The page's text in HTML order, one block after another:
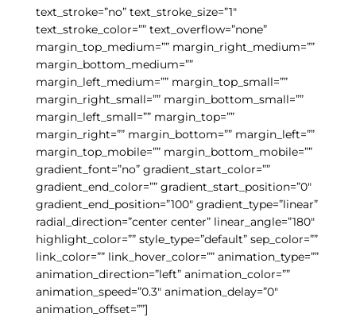
text_stroke=”no” text_stroke_size=”1″
text_stroke_color=”” text_overflow=”none”
margin_top_medium=”” margin_right_medium=””
margin_bottom_medium=””
margin_left_medium=”” margin_top_small=””
margin_right_small=”” margin_bottom_small=””
margin_left_small=”” margin_top=””
margin_right=”” margin_bottom=”” margin_left=””
margin_top_mobile=”” margin_bottom_mobile=””
gradient_font=”no” gradient_start_color=””
gradient_end_color=”” gradient_start_position=”0″
gradient_end_position=”100″ gradient_type=”linear”
radial_direction=”center center” linear_angle=”180″
highlight_color=”” style_type=”default” sep_color=””
link_color=”” link_hover_color=”” animation_type=””
animation_direction=”left” animation_color=””
animation_speed=”0.3″ animation_delay=”0″
animation_offset=””]